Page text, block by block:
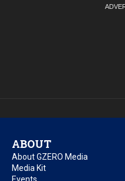
ABOUT
About GZERO Media
Media Kit